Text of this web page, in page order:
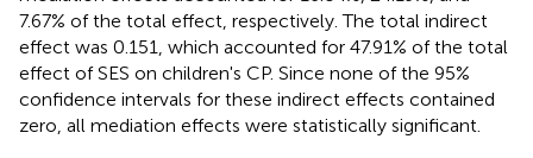
7.67% of the total effect, respectively. The total indirect
effect was 0.151, which accounted for 47.91% of the total
effect of SES on children's CP. Since none of the 95%
confidence intervals for these indirect effects contained
zero, all mediation effects were statistically significant.